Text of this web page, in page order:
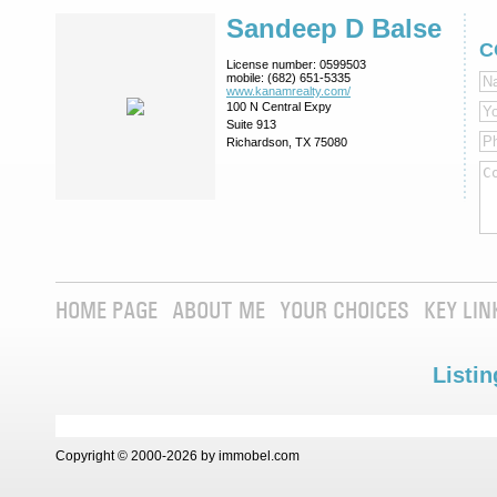
Sandeep D Balse
License number: 0599503
mobile: (682) 651-5335
www.kanamrealty.­com/
100 N Central Expy
Suite 913
Richardson, TX 75080
HOME PAGE ABOUT ME YOUR CHOICES KEY
Copyright © 2000-2026 by immobel.com